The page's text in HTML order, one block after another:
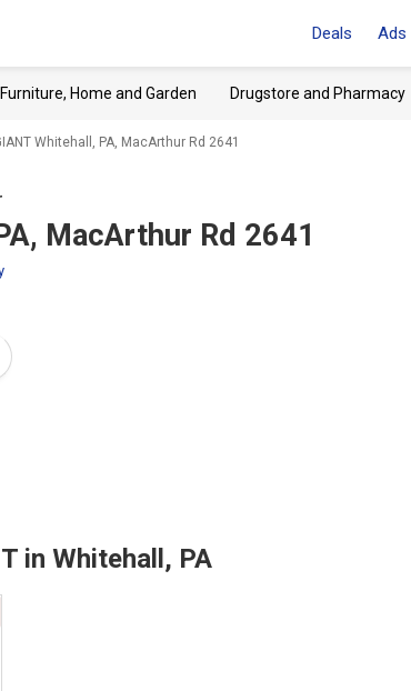
Deals Ads
Furniture, Home and Garden Drugstore and Pharmacy
Whitehall, PA, MacArthur Rd 2641
MacArthur Rd 2641
in Whitehall, PA